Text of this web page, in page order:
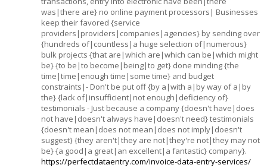
was|there are} no online payment processors| Businesses
keep their favored {service
providers|providers|companies|agencies} by sending over
{hundreds of|countless|a huge selection of|numerous}
bulk projects {that are|which are|which can be|which might
be} {to be|to become|being|to get} done minding {the
time|time|enough time|some time} and budget
constraints|- Don't be put off {by a|with a|by way of a|by
the} {lack of|insufficient|not enough|deficiency of}
testimonials - Just because a company {doesn't have|does
not have|doesn't always have|doesn't need} testimonials
{doesn't mean|does not mean|does not imply|doesn't
suggest} {they aren't|they are not|they're not|they may not
be} {a good|a great|an excellent|a fantastic} company}.
https://perfectdataentry.com/invoice-data-entry-services/